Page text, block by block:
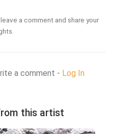
a comment and share your
a comment - Log In
this artist